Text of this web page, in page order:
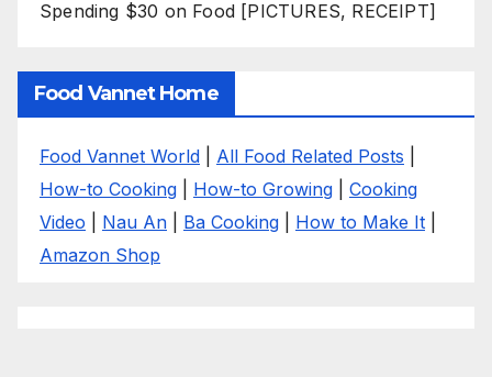
Spending $30 on Food [PICTURES, RECEIPT]
Food Vannet Home
Food Vannet World All Food Related Posts
How-to Cooking
How-to Growing
Cooking
Video
Nau An Ba Cooking How to Make It
Amazon Shop